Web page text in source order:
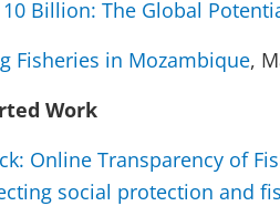
Billion: The Global
Fisheries in Mozambique,
Work
Online Transparency of
social protection and